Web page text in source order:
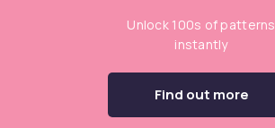
Unlock 100s of patterns
instantly
Find out more